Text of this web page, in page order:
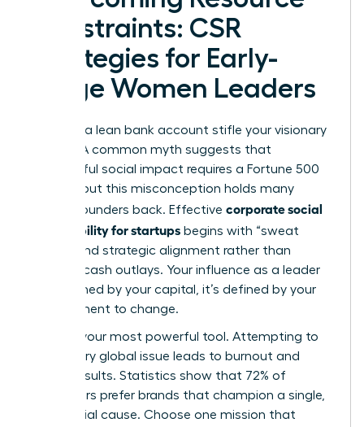
Constraints: CSR
Strategies for Early-
Stage Women Leaders
Don’t let a lean bank account stifle your visionary
impact. A common myth suggests that
meaningful social impact requires a Fortune 500
budget, but this misconception holds many
female founders back. Effective corporate social
responsibility for startups begins with “sweat
equity” and strategic alignment rather than
massive cash outlays. Your influence as a leader
isn’t defined by your capital, it’s defined by your
commitment to change.
Focus is your most powerful tool. Attempting to
solve every global issue leads to burnout and
diluted results. Statistics show that 72% of
consumers prefer brands that champion a single,
clear social cause. Choose one mission that